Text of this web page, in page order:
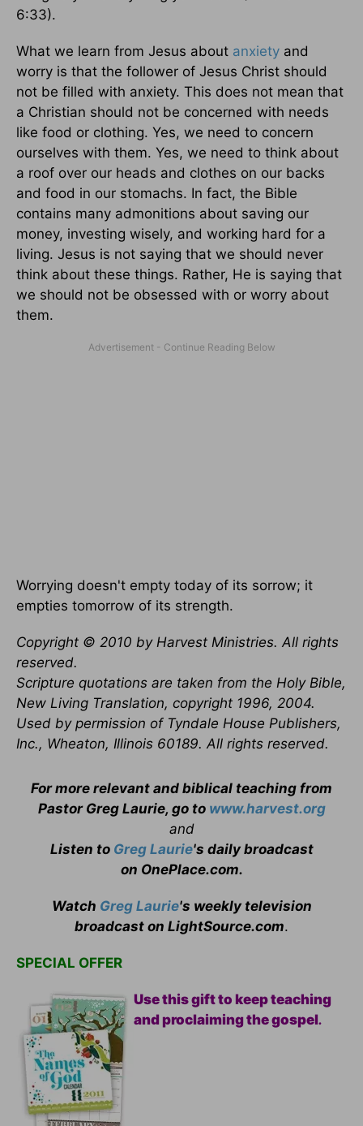
6:33).
What we learn from Jesus about anxiety and
worry is that the follower of Jesus Christ should
not be filled with anxiety. This does not mean that
a Christian should not be concerned with needs
like food or clothing. Yes, we need to concern
ourselves with them. Yes, we need to think about
a roof over our heads and clothes on our backs
and food in our stomachs. In fact, the Bible
contains many admonitions about saving our
money, investing wisely, and working hard for a
living. Jesus is not saying that we should never
think about these things. Rather, He is saying that
we should not be obsessed with or worry about
them.
Worrying doesn't empty today of its sorrow; it
empties tomorrow of its strength.
Copyright © 2010 by Harvest Ministries. All rights
reserved.
Scripture quotations are taken from the Holy Bible,
New Living Translation, copyright 1996, 2004.
Used by permission of Tyndale House Publishers,
Inc., Wheaton, Illinois 60189. All rights reserved.
For more relevant and biblical teaching from
Pastor Greg Laurie, go to www.harvest.org
and
Listen to Greg Laurie's daily broadcast
on OnePlace.com.
Watch Greg Laurie's weekly television
broadcast on LightSource.com.
SPECIAL OFFER
Use this gift to keep teaching
and proclaiming the gospel.